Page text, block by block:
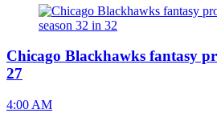
Chicago Blackhawks fantasy
27
4:00 AM